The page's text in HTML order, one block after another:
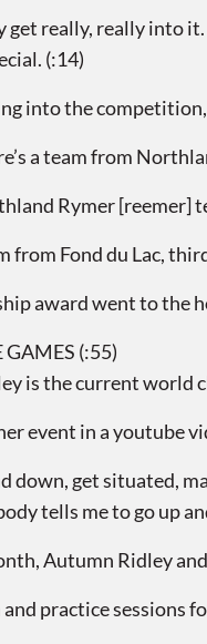
really, really into
(:14)
into the
a team from
Rymer [reemer]
from Fond du Lac,
award went to the
GAMES (:55)
is the current world
event in a youtube
down, get situated,
tells me to go up
Autumn Ridley
practice sessions